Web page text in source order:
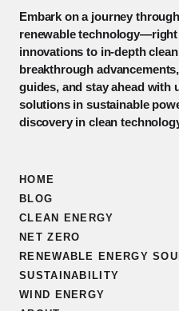
Embark on a journey
renewable
innovations to in-depth
breakthrough
guides, and stay ahead with
solutions in sustainable
discovery in clean
HOME
BLOG
CLEAN ENERGY
NET ZERO
RENEWABLE ENERGY
SUSTAINABILITY
WIND ENERGY